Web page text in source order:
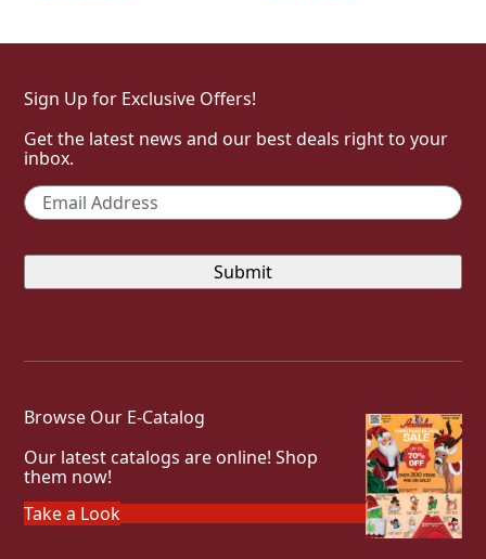
Sign Up for Exclusive Offers!
Get the latest news and our best deals right to your
inbox.
Email *
Browse Our E-Catalog
Our latest catalogs are online! Shop
them now!
Take a Look